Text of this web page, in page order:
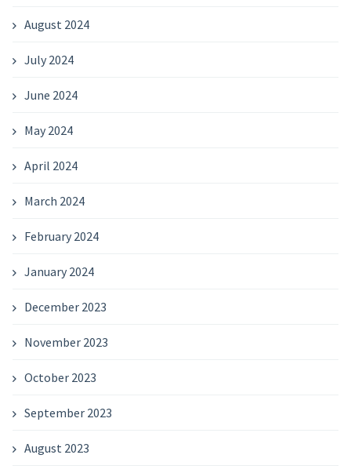
August 2024
July 2024
June 2024
May 2024
April 2024
March 2024
February 2024
January 2024
December 2023
November 2023
October 2023
September 2023
August 2023